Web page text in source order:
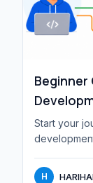
Beginner
Start your
paths, and...
H